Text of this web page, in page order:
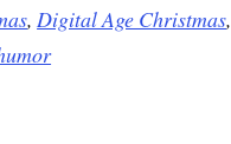
,Digital Age Christmas,